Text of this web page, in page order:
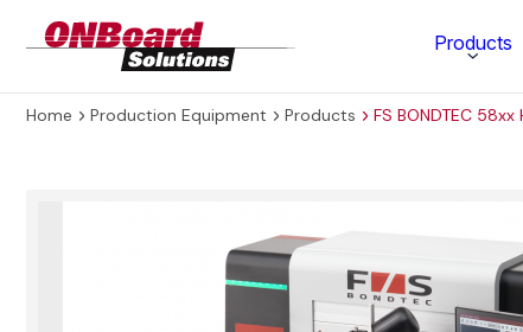
Products
Materials Technology
Home Production Equipment Products FS BONDTEC